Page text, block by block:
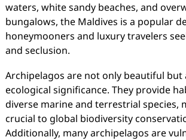
waters, white sandy beaches, and
bungalows, the Maldives is a popular
honeymooners and luxury travelers
and seclusion.
Archipelagos are not only beautiful but
ecological significance. They provide
diverse marine and terrestrial species,
crucial to global biodiversity
Additionally, many archipelagos are